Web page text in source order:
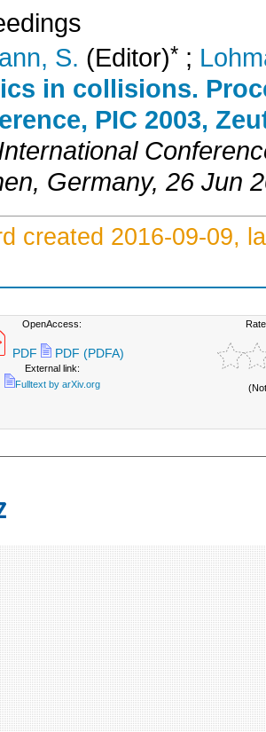
S. (Editor)* ;
in collisions.
PIC 2003,
, Germany, 26 Jun
created 2016-09-09,
OpenAccess:
PDF PDF (PDFA)
External link:
Fulltext by arXiv.org